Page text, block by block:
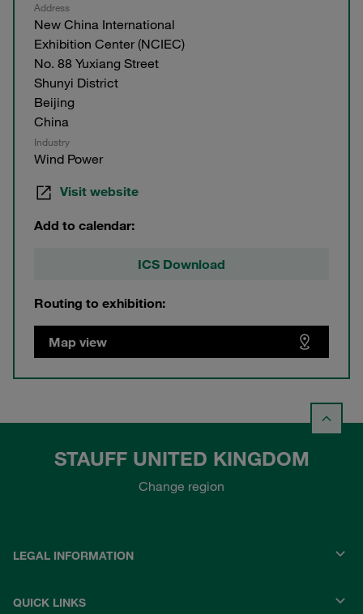
Address
New China International
Exhibition Center (NCIEC)
No. 88 Yuxiang Street
Shunyi District
Beijing
China
Industry
Wind Power
Visit website
Add to calendar:
ICS Download
Routing to exhibition:
Map view
STAUFF UNITED KINGDOM
Change region
LEGAL INFORMATION
QUICK LINKS